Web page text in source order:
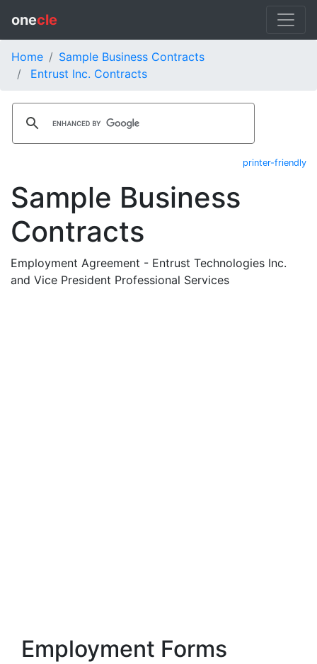
onecle
Home
Sample Business Contracts
Entrust Inc. Contracts
printer-friendly
Sample Business
Contracts
Employment Agreement - Entrust Technologies Inc.
and Vice President Professional Services
Employment Forms